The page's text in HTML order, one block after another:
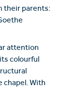
their parents:
attention
colourful
chapel. With